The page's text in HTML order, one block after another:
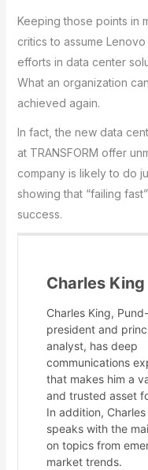
Keeping those points in
critics to assume
efforts in data center
What an organization
achieved again.
In fact, the new data
at TRANSFORM offer
company is likely to do
showing that “failing
success.
Charles King
Charles King, Pund-
president and
analyst, has deep
communications
that makes him a
and trusted asset
In addition,
speaks with the
on topics from
market trends.